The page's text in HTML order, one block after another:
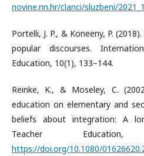
novine.nn.hr/clanci/sluzbeni/
Portelli, J. P., & Koneeny, P.
popular discourses.
Education, 10(1), 133–144.
Reinke, K., & Moseley, C.
education on elementary and
beliefs about integration: A
Teacher
https://doi.org/10.1080/